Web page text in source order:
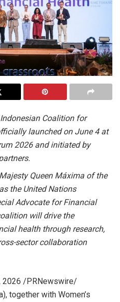
Coalition for
launched on June 4 at
2026 and initiated by
Queen Máxima of the
the United Nations
Advocate for Financial
will drive the
health through research,
sector collaboration
2026 /PRNewswire/
together with Women’s